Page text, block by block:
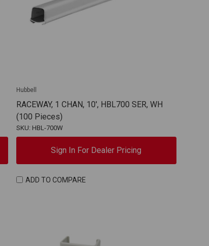
Hubbell
RACEWAY, 1 CHAN, 10', HBL700 SER, WH
(100 Pieces)
SKU: HBL-700W
Sign In For Dealer Pricing
ADD TO COMPARE